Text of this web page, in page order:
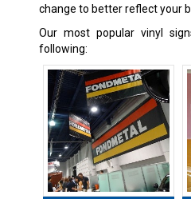
change to better reflect your
Our most popular vinyl
following: